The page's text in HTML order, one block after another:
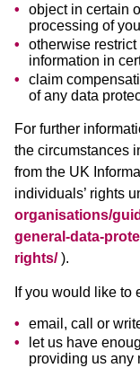
object in certain
processing of
otherwise restrict
information in
claim
of any data
For further
the circumstances
from the UK
individuals’ rights
organisations/
general-data-
rights/ ).
If you would like to
email, call or
let us have
providing us any